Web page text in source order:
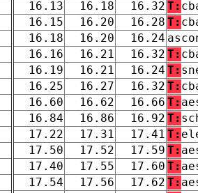
16.13
16.18 16.32 T:
16.15
16.20 16.28 T:
16.18
16.20 16.24
16.16
16.21 16.32 T:
16.19
16.21 16.24 T:
16.25
16.27 16.32 T:
16.60
16.62 16.66 T:
16.84
16.86 16.92 T:
17.22
17.31 17.41 T:
17.50
17.52 17.59 T:
17.40
17.55 17.60 T:
17.54
17.56 17.62 T: